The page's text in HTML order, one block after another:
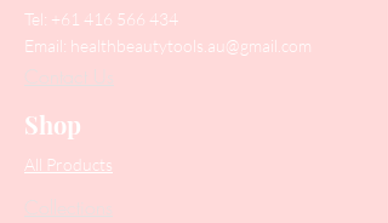
Tel: +61 416 566 434
Email: healthbeautytools.au@gmail.com
Contact Us
Shop
All Products
Collections